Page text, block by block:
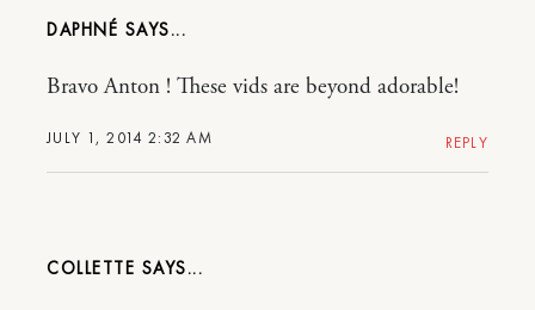
DAPHNÉ
JULY 1, 2014 2:32 AM
Bravo Anton ! These vids are beyond adorable!
REPLY
COLLETTE